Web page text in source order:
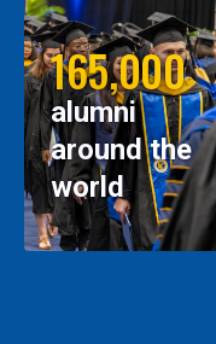
165,000
alumni
around the
world